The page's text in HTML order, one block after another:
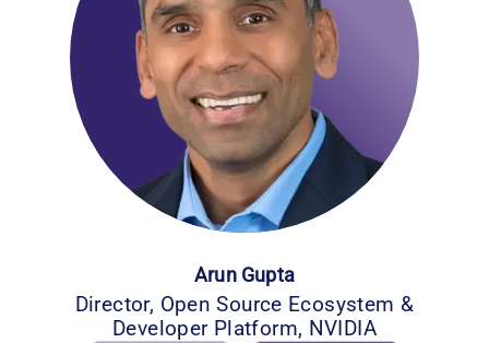
Arun Gupta
Director, Open Source Ecosystem &
Developer Platform, NVIDIA